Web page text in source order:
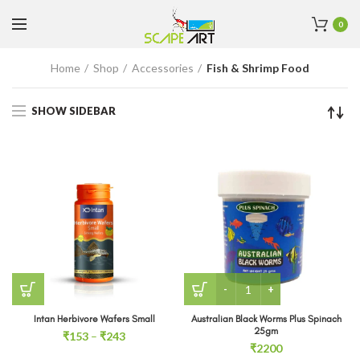
0
Home Shop Accessories Fish & Shrimp Food
SHOW SIDEBAR
Intan Herbivore Wafers Small
₹153 – ₹243Price
Australian Black Worms
Australian Black Worms Plus Spinach
25gm
₹2200